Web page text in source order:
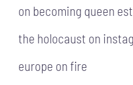
on becoming queen
the holocaust on
europe on fire